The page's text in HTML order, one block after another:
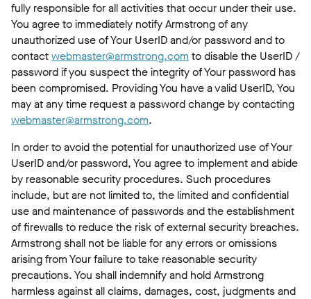
fully responsible for all activities that occur under their use.
You agree to immediately notify Armstrong of any
unauthorized use of Your UserID and/or password and to
contactwebmaster@armstrong.com to disable the UserID /
password if you suspect the integrity of Your password has
been compromised. Providing You have a valid UserID, You
may at any time request a password change by contacting
webmaster@armstrong.com.
In order to avoid the potential for unauthorized use of Your
UserID and/or password, You agree to implement and abide
by reasonable security procedures. Such procedures
include, but are not limited to, the limited and confidential
use and maintenance of passwords and the establishment
of firewalls to reduce the risk of external security breaches.
Armstrong shall not be liable for any errors or omissions
arising from Your failure to take reasonable security
precautions. You shall indemnify and hold Armstrong
harmless against all claims, damages, cost, judgments and